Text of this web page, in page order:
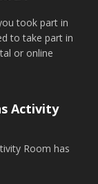
took part in
to take part in
or online
Activity
Room has